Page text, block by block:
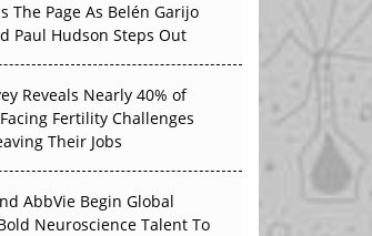
Therapy Before
Reset: 50 Developments
in H1 2026
Real-World Evidence
in APAC?
The Page As Belén Garijo
Paul Hudson Steps Out
Reveals Nearly 40% of
Fertility Challenges
Their Jobs
AbbVie Begin Global
Neuroscience Talent To